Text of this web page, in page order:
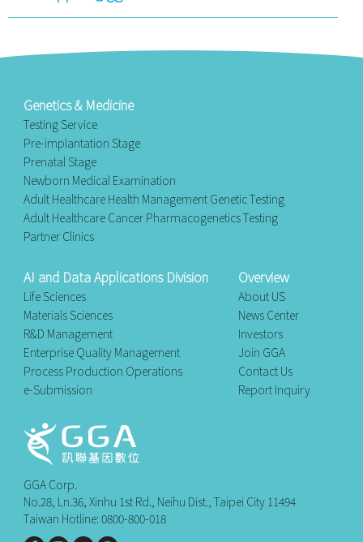
Genetics & Medicine
Testing Service
Pre-implantation Stage
Prenatal Stage
Newborn Medical Examination
Adult Healthcare Health Management Genetic Testing
Adult Healthcare Cancer Pharmacogenetics Testing
Partner Clinics
AI and Data Applications Division
Life Sciences
Materials Sciences
R&D Management
Enterprise Quality Management
Process Production Operations
e-Submission
Overview
About US
News Center
Investors
Join GGA
Contact Us
Report Inquiry
GGA Corp.
No.28, Ln.36, Xinhu 1st Rd., Neihu Dist., Taipei City 11494
Taiwan Hotline: 0800-800-018